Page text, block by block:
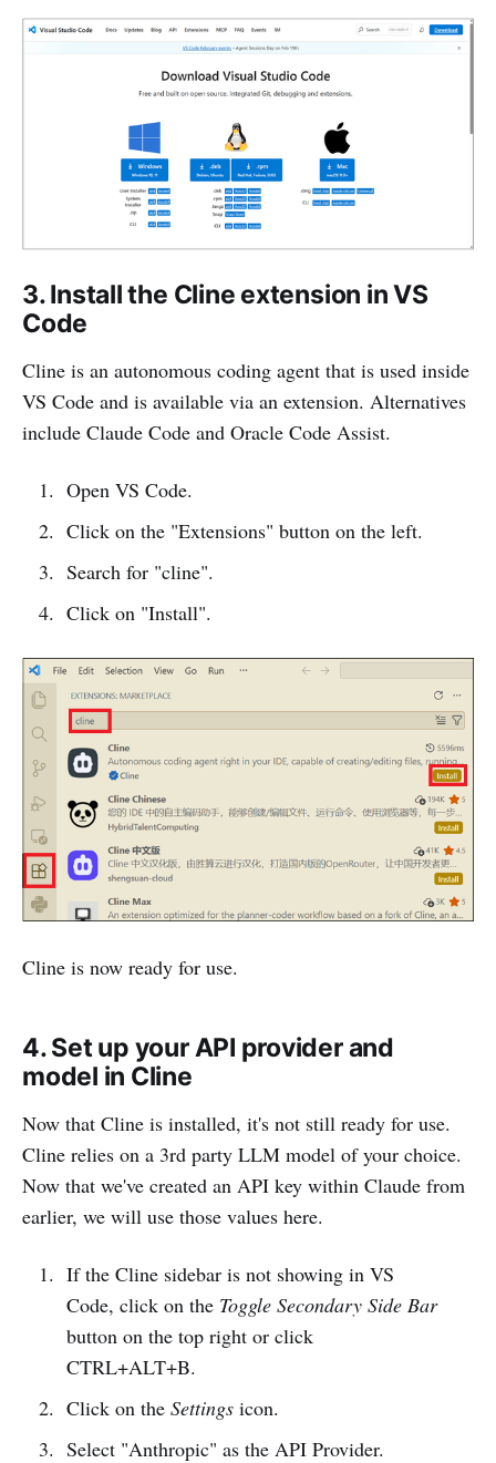
3. Install the Cline extension in VS
Code
Cline is an autonomous coding agent that is used inside
VS Code and is available via an extension. Alternatives
include Claude Code and Oracle Code Assist.
Open VS Code.
Click on the "Extensions" button on the left.
Search for "cline".
Click on "Install".
Cline is now ready for use.
4. Set up your API provider and
model in Cline
Now that Cline is installed, it's not still ready for use.
Cline relies on a 3rd party LLM model of your choice.
Now that we've created an API key within Claude from
earlier, we will use those values here.
If the Cline sidebar is not showing in VS
Code, click on the Toggle Secondary Side Bar
button on the top right or click
CTRL+ALT+B.
Click on the Settingsicon.
Select "Anthropic" as the API Provider.